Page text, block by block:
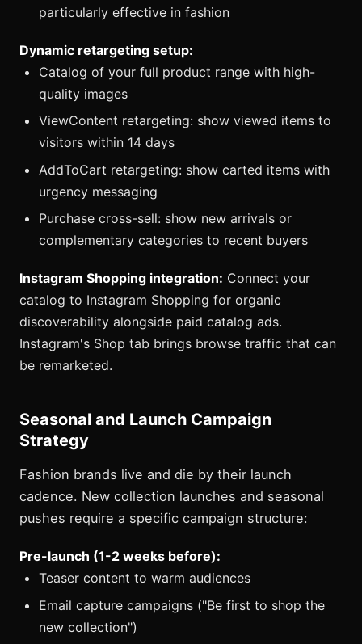
particularly effective in fashion
Dynamic retargeting setup:
Catalog of your full product range with high-
quality images
ViewContent retargeting: show viewed items to
visitors within 14 days
AddToCart retargeting: show carted items with
urgency messaging
Purchase cross-sell: show new arrivals or
complementary categories to recent buyers
Instagram Shopping integration: Connect your
catalog to Instagram Shopping for organic
discoverability alongside paid catalog ads.
Instagram's Shop tab brings browse traffic that can
be remarketed.
Seasonal and Launch Campaign
Strategy
Fashion brands live and die by their launch
cadence. New collection launches and seasonal
pushes require a specific campaign structure:
Pre-launch (1-2 weeks before):
Teaser content to warm audiences
Email capture campaigns ("Be first to shop the
new collection")